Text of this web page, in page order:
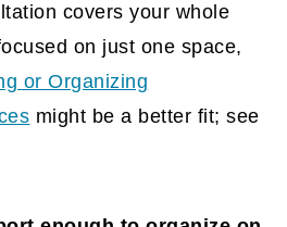
covers your whole
on just one space,
or Organizing
might be a better fit; see